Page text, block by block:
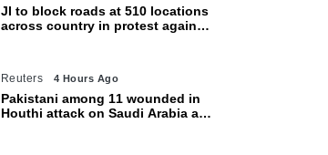
JI to block roads at 510 locations
across country in protest against
Reuters 4 Hours Ago
Pakistani among 11 wounded in
Houthi attack on Saudi Arabia as